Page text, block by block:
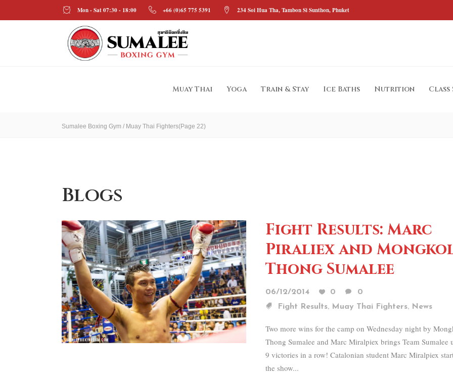
Mon - Sat 07:30 - 18:00 +66 (0)65 775 5391 234 Soi Hua Tha, Tambon Si Sunthon, Phuket
Muay Thai Yoga Train & Stay Ice Baths Nutrition
Sumalee Boxing Gym / Muay Thai Fighters(Page 22)
Blogs
Fight Results: Marc
Piraliex and
Thong Sumalee
06/12/2014 0
0
Fight Results, Muay Thai Fighters, News
Two more wins for the camp on Wednesday night by
Thong Sumalee and Marc Miralpiex brings Team Sumalee
9 victories in a row! Catalonian student Marc Miralpiex
the show...